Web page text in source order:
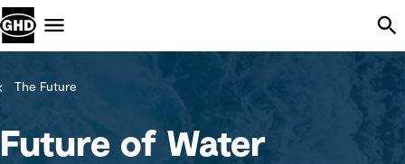
The Future
Future of Water